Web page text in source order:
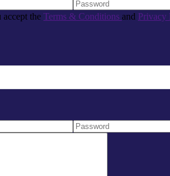
the Terms & Conditions and Privacy